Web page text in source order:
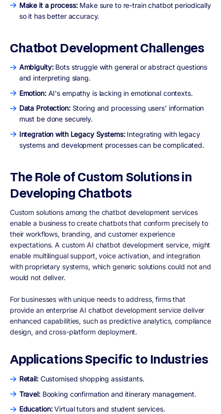
Make it a process: Make sure to re-train chatbot periodically
so it has better accuracy.
Chatbot Development Challenges
Ambiguity: Bots struggle with general or abstract questions
and interpreting slang.
Emotion: AI's empathy is lacking in emotional contexts.
Data Protection:Storing and processing users' information
must be done securely.
Integration with Legacy Systems: Integrating with legacy
systems and development processes can be complicated.
The Role of Custom Solutions in
Developing Chatbots
Custom solutions among the chatbot development services
enable a business to create chatbots that conform precisely to
their workflows, branding, and customer experience
expectations. A custom AI chatbot development service, might
enable multilingual support, voice activation, and integration
with proprietary systems, which generic solutions could not and
would not deliver.
For businesses with unique needs to address, firms that
provide an enterprise AI chatbot development service deliver
enhanced capabilities, such as predictive analytics, compliance
design, and cross-platform deployment.
Applications Specific to Industries
Retail: Customised shopping assistants.
Travel: Booking confirmation and itinerary management.
Education:Virtual tutors and student services.